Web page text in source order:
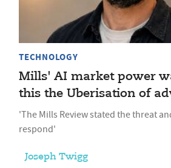
TECHNOLOGY
Mills' AI market power
this the Uberisation of
'The Mills Review stated the threat
respond'
Joseph Twigg